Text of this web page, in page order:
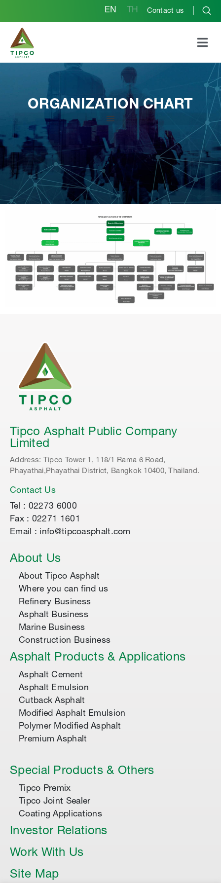
EN TH Contact us
ORGANIZATION CHART
Tipco Asphalt Public Company
Limited
Address: Tipco Tower 1, 118/1 Rama 6 Road,
Phayathai,Phayathai District, Bangkok 10400, Thailand.
Contact Us
Tel : 02273 6000
Fax : 02271 1601
Email : info@tipcoasphalt.com
About Us
About Tipco Asphalt
Where you can find us
Refinery Business
Asphalt Business
Marine Business
Construction Business
Asphalt Products & Applications
Asphalt Cement
Asphalt Emulsion
Cutback Asphalt
Modified Asphalt Emulsion
Polymer Modified Asphalt
Premium Asphalt
Special Products & Others
Tipco Premix
Tipco Joint Sealer
Coating Applications
Investor Relations
Work With Us
Site Map